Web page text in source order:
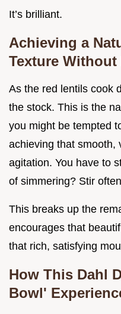
It’s brilliant.
Achieving a
Texture Without
As the red lentils cook
the stock. This is the
you might be tempted
achieving that smooth,
agitation. You have to
of simmering? Stir
This breaks up the
encourages that
that rich, satisfying
How This Dahl
Bowl'